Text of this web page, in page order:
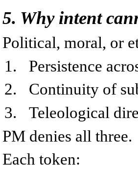
5. Why intent
Political, moral, or
1.
Persistence
2.
Continuity of
3.
Teleological
PM denies all three.
Each token: